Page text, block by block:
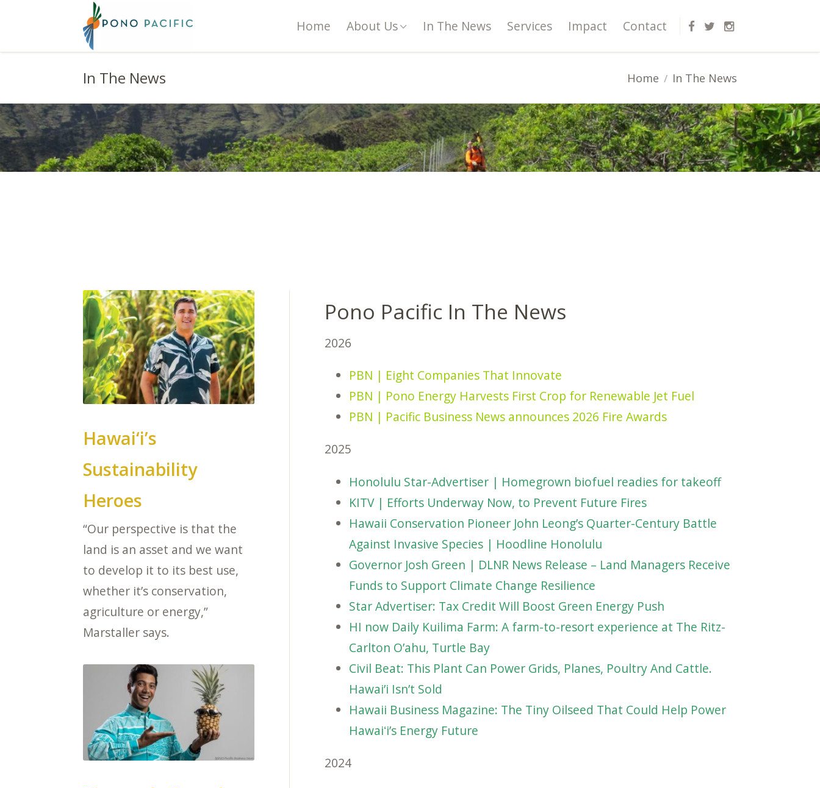
Home About Us In The News Services Impact Contact
In The News Home In The News
Hawai‘i’s
Sustainability
Heroes
“Our perspective is that the
land is an asset and we want
to develop it to its best use,
whether it’s conservation,
agriculture or energy,”
Marstaller says.
Pono Pacific In The News
2026
PBN | Eight Companies That Innovate
PBN | Pono Energy Harvests First Crop for Renewable Jet Fuel
PBN | Pacific Business News announces 2026 Fire Awards
2025
Honolulu Star-Advertiser | Homegrown biofuel readies for takeoff
KITV | Efforts Underway Now, to Prevent Future Fires
Hawaii Conservation Pioneer John Leong’s Quarter-Century Battle
Against Invasive Species | Hoodline Honolulu
Governor Josh Green | DLNR News Release – Land Managers Receive
Funds to Support Climate Change Resilience
Star Advertiser: Tax Credit Will Boost Green Energy Push
HI now Daily Kuilima Farm: A farm-to-resort experience at The Ritz-
Carlton O’ahu, Turtle Bay
Civil Beat: This Plant Can Power Grids, Planes, Poultry And Cattle.
Hawai’i Isn’t Sold
Hawaii Business Magazine: The Tiny Oilseed That Could Help Power
Hawaiʻi’s Energy Future
2024